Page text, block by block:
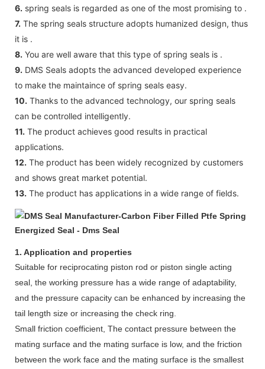
6. spring seals is regarded as one of the most promising to .
7. The spring seals structure adopts humanized design, thus
it is .
8. You are well aware that this type of spring seals is .
9. DMS Seals adopts the advanced developed experience
to make the maintaince of spring seals easy.
10. Thanks to the advanced technology, our spring seals
can be controlled intelligently.
11. The product achieves good results in practical
applications.
12. The product has been widely recognized by customers
and shows great market potential.
13. The product has applications in a wide range of fields.
1. Application and properties
Suitable for reciprocating piston rod or piston single acting
seal, the working pressure has a wide range of adaptability,
and the pressure capacity can be enhanced by increasing the
tail length size or increasing the check ring.
Small friction coefficient, The contact pressure between the
mating surface and the mating surface is low, and the friction
between the work face and the mating surface is the smallest